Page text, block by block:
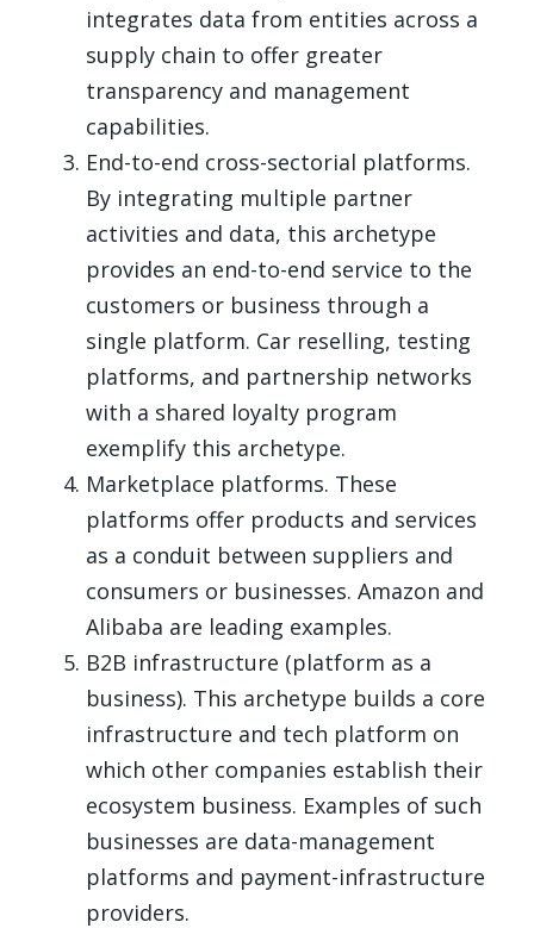
integrates data from entities across a
supply chain to offer greater
transparency and management
capabilities.
End-to-end cross-sectorial platforms.
By integrating multiple partner
activities and data, this archetype
provides an end-to-end service to the
customers or business through a
single platform. Car reselling, testing
platforms, and partnership networks
with a shared loyalty program
exemplify this archetype.
Marketplace platforms. These
platforms offer products and services
as a conduit between suppliers and
consumers or businesses. Amazon and
Alibaba are leading examples.
B2B infrastructure (platform as a
business). This archetype builds a core
infrastructure and tech platform on
which other companies establish their
ecosystem business. Examples of such
businesses are data-management
platforms and payment-infrastructure
providers.